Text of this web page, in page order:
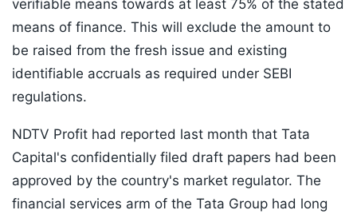
verifiable means towards at least 75% of the stated
means of finance. This will exclude the amount to
be raised from the fresh issue and existing
identifiable accruals as required under SEBI
regulations.
NDTV Profit had reported last month that Tata
Capital's confidentially filed draft papers had been
approved by the country's market regulator. The
financial services arm of the Tata Group had long